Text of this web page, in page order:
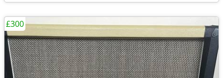
£300